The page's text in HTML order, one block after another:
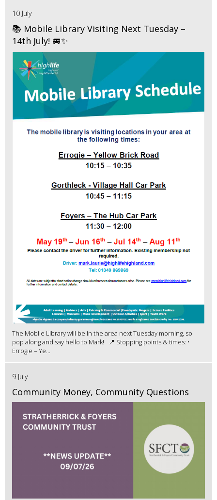
10 July
📚 Mobile Library Visiting Next Tuesday –
14th July! 🚐✨
The Mobile Library will be in the area next Tuesday morning, so
pop along and say hello to Mark! 📍 Stopping points & times: •
Errogie – Ye...
9 July
Community Money, Community Questions